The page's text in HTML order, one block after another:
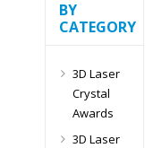
BY
CATEGORY
3D Laser
Crystal
Awards
3D Laser